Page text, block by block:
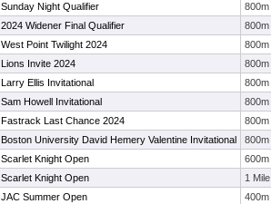
Sunday Night Qualifier 800m
2024 Widener Final Qualifier 800m
West Point Twilight 2024 800m
Lions Invite 2024 800m
Larry Ellis Invitational 800m
Sam Howell Invitational 800m
Fastrack Last Chance 2024 800m
Boston University David Hemery Valentine Invitational 800m
Scarlet Knight Open 600m
Scarlet Knight Open 1 Mile
JAC Summer Open 400m